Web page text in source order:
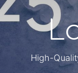
High-